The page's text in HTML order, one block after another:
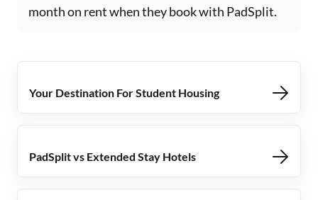
month on rent when they book with PadSplit.
Your Destination For Student Housing
PadSplit vs Extended Stay Hotels